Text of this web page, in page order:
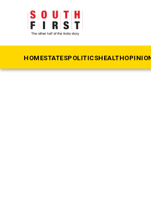
HOMESTATESPOLITICSHEALTH